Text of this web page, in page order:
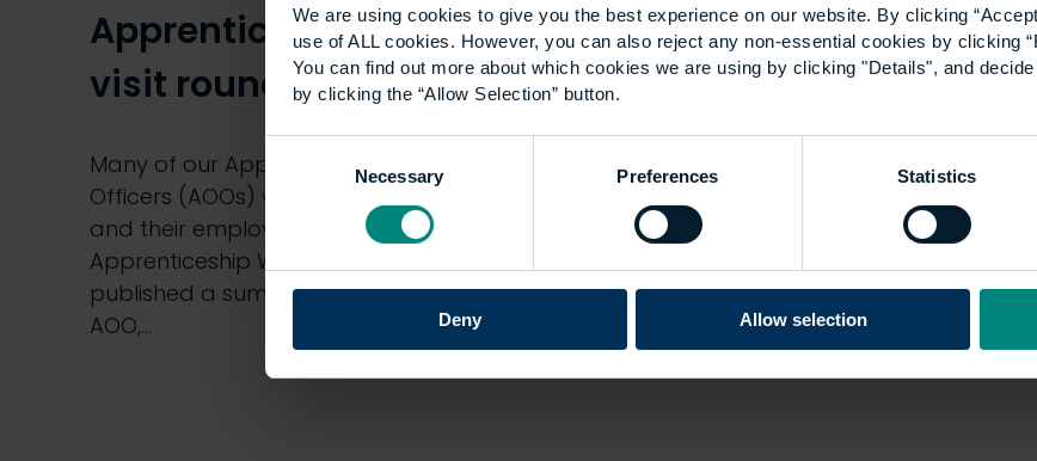
We are using cookies to give you the best experience on our website. By clicking
use of ALL cookies. However, you can also reject any non-essential cookies by clicking
You can find out more about which cookies we are using by clicking "Details", and
by clicking the “Allow Selection” button.
Selection
Necessary Preferences Statistics
Deny Allow selection
Apprenticeship Week
visit round-up
Many of our Apprenticeship Outcomes
Officers (AOOs) went to visit apprentices
and their employers to mark National
Apprenticeship Week last week. We
published a summary of the visits and
AOO,…